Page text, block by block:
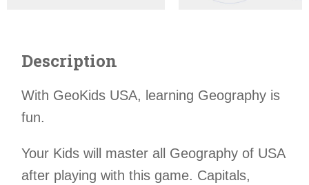
Description
With GeoKids USA, learning Geography is
fun.
Your Kids will master all Geography of USA
after playing with this game. Capitals,